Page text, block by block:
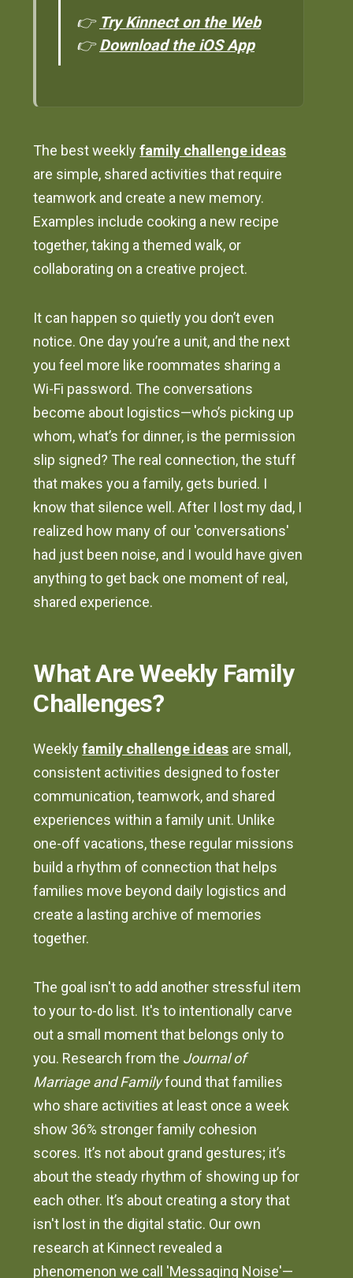
👉 Try Kinnect on the Web
👉Download the iOS App
The best weeklyfamily challenge ideas
are simple, shared activities that require
teamwork and create a new memory.
Examples include cooking a new recipe
together, taking a themed walk, or
collaborating on a creative project.
It can happen so quietly you don’t even
notice. One day you’re a unit, and the next
you feel more like roommates sharing a
Wi-Fi password. The conversations
become about logistics—who’s picking up
whom, what’s for dinner, is the permission
slip signed? The real connection, the stuff
that makes you a family, gets buried. I
know that silence well. After I lost my dad, I
realized how many of our 'conversations'
had just been noise, and I would have given
anything to get back one moment of real,
shared experience.
What Are Weekly Family
Challenges?
Weeklyfamily challenge ideas are small,
consistent activities designed to foster
communication, teamwork, and shared
experiences within a family unit. Unlike
one-off vacations, these regular missions
build a rhythm of connection that helps
families move beyond daily logistics and
create a lasting archive of memories
together.
The goal isn't to add another stressful item
to your to-do list. It's to intentionally carve
out a small moment that belongs only to
you. Research from the Journal of
Marriage and Familyfound that families
who share activities at least once a week
show 36% stronger family cohesion
scores. It’s not about grand gestures; it’s
about the steady rhythm of showing up for
each other. It’s about creating a story that
isn't lost in the digital static. Our own
research at Kinnect revealed a
phenomenon we call 'Messaging Noise'—